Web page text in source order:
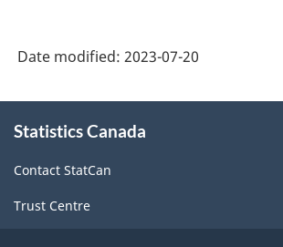
Date modified: 2023-07-20
this
Statistics Canada
Contact StatCan
Trust Centre